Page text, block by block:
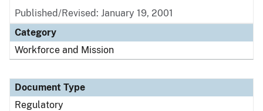
Published/Revised: January 19, 2001
Category
Workforce and Mission
Document Type
Regulatory